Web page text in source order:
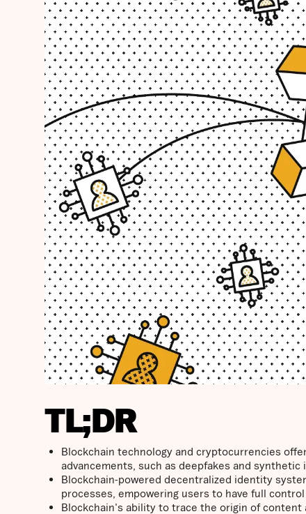
TL;DR
Blockchain technology and cryptocurrencies
advancements, such as deepfakes and synthetic
Blockchain-powered decentralized identity
processes, empowering users to have full
Blockchain's ability to trace the origin of